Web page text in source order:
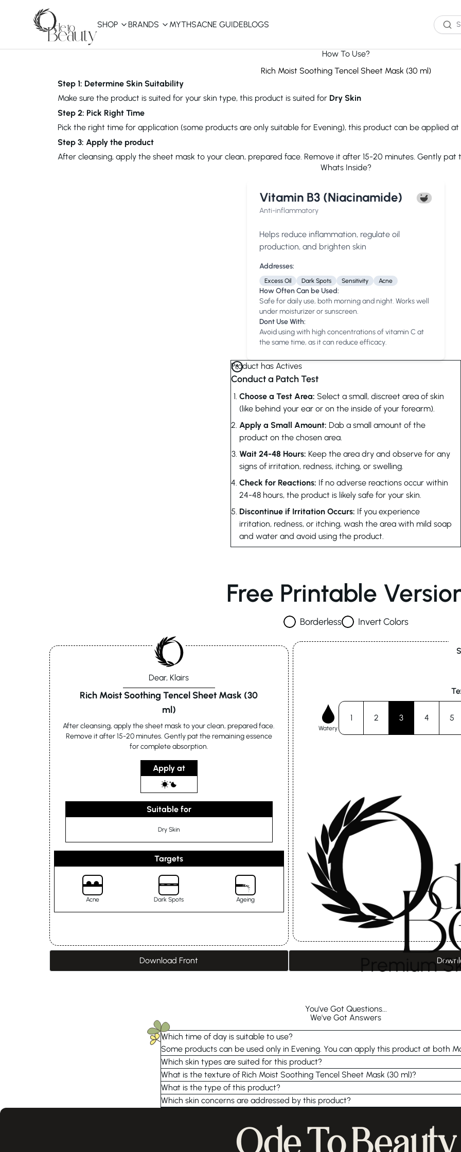
SHOP BRANDS MYTHSACNE GUIDEBLOGS
Best Sellers
Affordable
Curated Picks
Product Type
Water Cleanser
Essence
Sun Screen
Exfoliator
Skin Type
Combination
Dry Skin
Skin Concern
Dark Spots
Ageing
Dark Circles
UV Exposure
Textured Skin
Fine Lines
COSRX haruharu wonder
Western Brands
Paula's Choice Dr.Jart+
PanOxyl
How To Use?
Rich Moist Soothing Tencel Sheet Mask (30 ml)
Step 1: Determine Skin Suitability
Make sure the product is suited for your skin type, this product is suited for Dry Skin
Step 2: Pick Right Time
Pick the right time for application (some products are only suitable for Evening), this product can be applied at
Step 3: Apply the product
After cleansing, apply the sheet mask to your clean, prepared face. Remove it after 15-20 minutes. Gently
Whats Inside?
Vitamin B3 (Niacinamide)
Anti-inflammatory
Helps reduce inflammation, regulate oil
production, and brighten skin
Addresses:
Excess Oil Dark Spots Sensitivity Acne
How Often Can be Used:
Safe for daily use, both morning and night. Works well
under moisturizer or sunscreen.
Dont Use With:
Avoid using with high concentrations of vitamin C at
the same time, as it can reduce efficacy.
Product has Actives
Conduct a Patch Test
Choose a Test Area: Select a small, discreet area of skin
(like behind your ear or on the inside of your forearm).
Apply a Small Amount: Dab a small amount of the
product on the chosen area.
Wait 24-48 Hours: Keep the area dry and observe for any
signs of irritation, redness, itching, or swelling.
Check for Reactions: If no adverse reactions occur within
24-48 hours, the product is likely safe for your skin.
Discontinue if Irritation Occurs: If you experience
irritation, redness, or itching, wash the area with mild soap
and water and avoid using the product.
Free Printable
Borderless Invert Colors
Dear, Klairs
Rich Moist Soothing Tencel Sheet Mask (30
ml)
After cleansing, apply the sheet mask to your clean, prepared face.
Remove it after 15-20 minutes. Gently pat the remaining essence
for complete absorption.
Apply at
Suitable for
Dry Skin
Targets
Acne Dark Spots Ageing
Download Front
Watery
1 2 3 4 5
You've Got Questions...
We've Got Answers
Which time of day is suitable to use?
Some products can be used only in Evening. You can apply this product at both
Which skin types are suited for this product?
What is the texture of Rich Moist Soothing Tencel Sheet Mask (30 ml)?
What is the type of this product?
Which skin concerns are addressed by this product?
Ode To Beauty